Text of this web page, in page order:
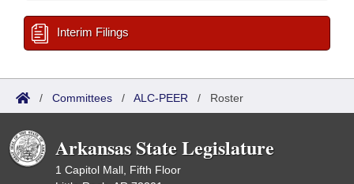
Interim Filings
/ Committees / ALC-PEER / Roster
Arkansas State Legislature
1 Capitol Mall, Fifth Floor